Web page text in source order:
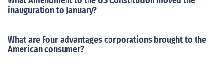
inauguration to January?
What are Four advantages corporations brought to the
American consumer?